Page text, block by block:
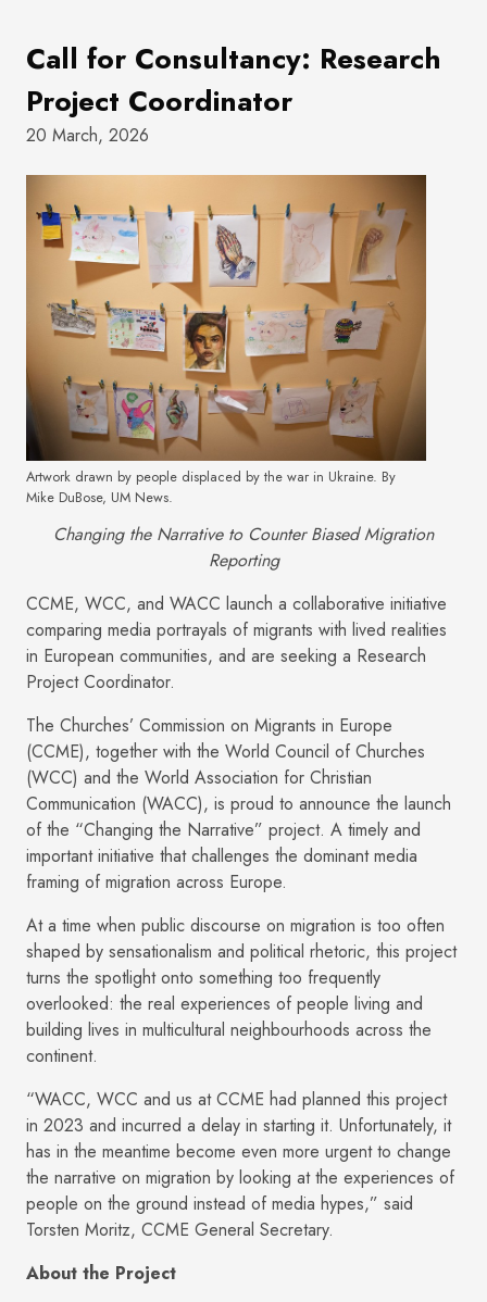
Call for Consultancy: Research
Project Coordinator
20 March, 2026
Artwork drawn by people displaced by the war in Ukraine. By
Mike DuBose, UM News.
Changing the Narrative to Counter Biased Migration
Reporting
CCME, WCC, and WACC launch a collaborative initiative
comparing media portrayals of migrants with lived realities
in European communities, and are seeking a Research
Project Coordinator.
The Churches’ Commission on Migrants in Europe
(CCME), together with the World Council of Churches
(WCC) and the World Association for Christian
Communication (WACC), is proud to announce the launch
of the “Changing the Narrative” project. A timely and
important initiative that challenges the dominant media
framing of migration across Europe.
At a time when public discourse on migration is too often
shaped by sensationalism and political rhetoric, this project
turns the spotlight onto something too frequently
overlooked: the real experiences of people living and
building lives in multicultural neighbourhoods across the
continent.
“WACC, WCC and us at CCME had planned this project
in 2023 and incurred a delay in starting it. Unfortunately, it
has in the meantime become even more urgent to change
the narrative on migration by looking at the experiences of
people on the ground instead of media hypes,” said
Torsten Moritz, CCME General Secretary.
About the Project